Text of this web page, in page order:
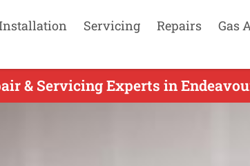
Servicing Repairs Gas
& Servicing Experts in